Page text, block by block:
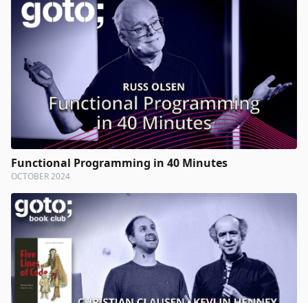
Functional Programming in 40 Minutes
OCTOBER 2024